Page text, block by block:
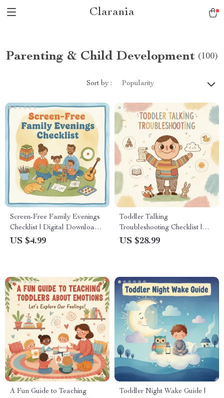
Clarania
Parenting & Child Development (100)
Sort by : Popularity
Screen-Free Family Evenings
Checklist | Digital Download |
Printable Guide for Parents,
US $4.99
Toddler Talking
Troubleshooting Checklist |
Speech Delay Support Guide
Printable
US $28.99
A Fun Guide to Teaching
Toddler Night Wake Guide |